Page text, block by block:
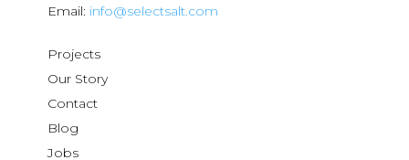
Email: info@selectsalt.com
Projects
Our Story
Contact
Blog
Jobs